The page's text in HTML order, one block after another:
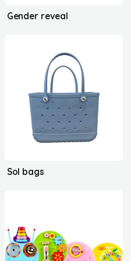
Gender reveal
Sol bags